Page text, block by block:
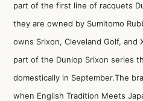
part of the first line of racquets
they are owned by Sumitomo
owns Srixon, Cleveland Golf, and
part of the Dunlop Srixon series
domestically in September.The
when English Tradition Meets